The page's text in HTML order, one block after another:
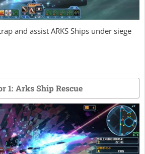
and assist ARKS Ships under siege
1: Arks Ship Rescue